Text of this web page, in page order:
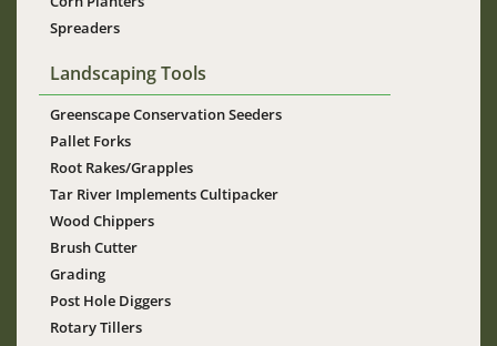
Spreaders
Landscaping Tools
Greenscape Conservation Seeders
Pallet Forks
Root Rakes/Grapples
Tar River Implements Cultipacker
Wood Chippers
Brush Cutter
Grading
Post Hole Diggers
Rotary Tillers